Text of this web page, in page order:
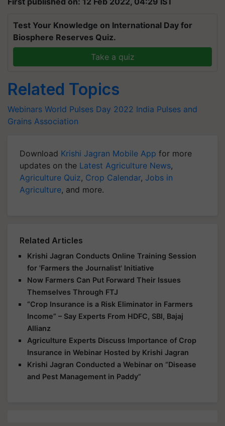
Test Your Knowledge on International Day for
Biosphere Reserves Quiz.
Take a quiz
Related Topics
Webinars World Pulses Day 2022 India Pulses and
Grains Association
Download Krishi Jagran Mobile App for more
updates on the Latest Agriculture News,
Agriculture Quiz, Crop Calendar, Jobs in
Agriculture, and more.
Related Articles
Krishi Jagran Conducts Online Training Session
for 'Farmers the Journalist' Initiative
Now Farmers Can Put Forward Their Issues
Themselves Through FTJ
“Crop Insurance is a Risk Eliminator in Farmers
Income” – Say Experts From HDFC, SBI, Bajaj
Allianz
Agriculture Experts Discuss Importance of Crop
Insurance in Webinar Hosted by Krishi Jagran
Krishi Jagran Conducted a Webinar on “Disease
and Pest Management in Paddy”